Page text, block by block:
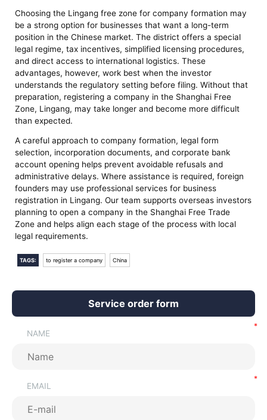
Choosing the Lingang free zone for company formation may
be a strong option for businesses that want a long-term
position in the Chinese market. The district offers a special
legal regime, tax incentives, simplified licensing procedures,
and direct access to international logistics. These
advantages, however, work best when the investor
understands the regulatory setting before filing. Without that
preparation, registering a company in the Shanghai Free
Zone, Lingang, may take longer and become more difficult
than expected.
A careful approach to company formation, legal form
selection, incorporation documents, and corporate bank
account opening helps prevent avoidable refusals and
administrative delays. Where assistance is required, foreign
founders may use professional services for business
registration in Lingang. Our team supports overseas investors
planning to open a company in the Shanghai Free Trade
Zone and helps align each stage of the process with local
legal requirements.
TAGS: to register a company China
Service order form
NAME
EMAIL